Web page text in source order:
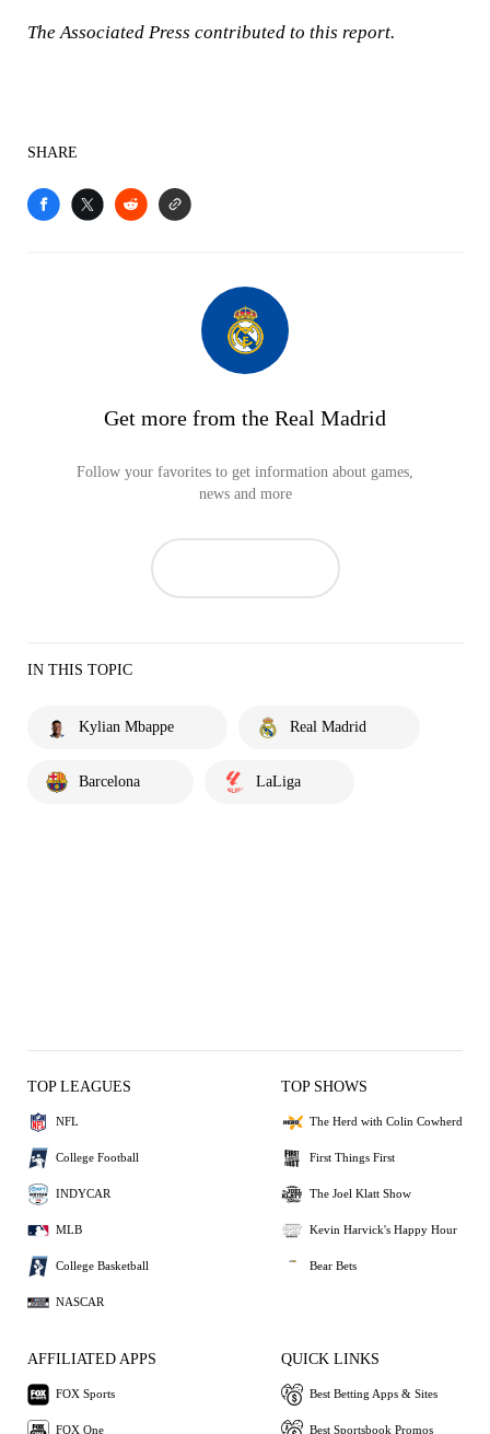
The Associated Press contributed to this report.
SHARE
Get more from the Real Madrid
Follow your favorites to get information about games,
news and more
IN THIS TOPIC
Kylian Mbappe Real Madrid
Barcelona LaLiga
TOP LEAGUES
NFL
College Football
INDYCAR
MLB
College Basketball
NASCAR
TOP SHOWS
The Herd with Colin Cowherd
First Things First
The Joel Klatt Show
Kevin Harvick's Happy Hour
Bear Bets
AFFILIATED APPS
FOX Sports
FOX One
QUICK LINKS
Best Betting Apps & Sites
Best Sportsbook Promos